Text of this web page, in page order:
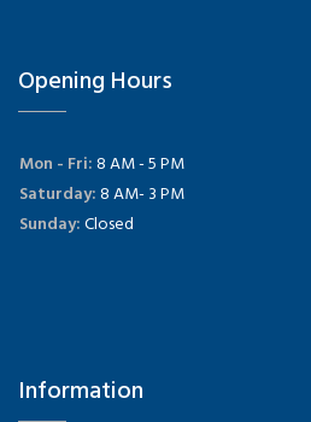
Opening Hours
Mon - Fri:8 AM - 5 PM
Saturday:8 AM- 3 PM
Sunday:Closed
Information